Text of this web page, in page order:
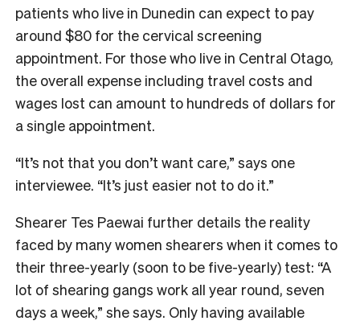
patients who live in Dunedin can expect to pay
around $80 for the cervical screening
appointment. For those who live in Central Otago,
the overall expense including travel costs and
wages lost can amount to hundreds of dollars for
a single appointment.
“It’s not that you don’t want care,” says one
interviewee. “It’s just easier not to do it.”
Shearer Tes Paewai further details the reality
faced by many women shearers when it comes to
their three-yearly (soon to be five-yearly) test: “A
lot of shearing gangs work all year round, seven
days a week,” she says. Only having available